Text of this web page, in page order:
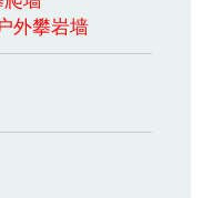
外攀岩墙